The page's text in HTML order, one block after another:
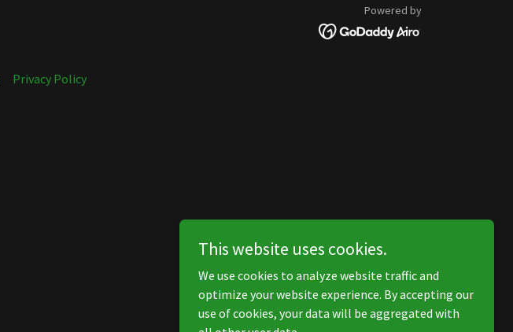
Powered by
Privacy Policy
This website uses cookies.
We use cookies to analyze website traffic and
optimize your website experience. By accepting our
use of cookies, your data will be aggregated with